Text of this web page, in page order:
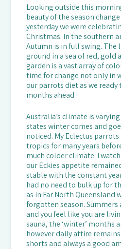
Looking outside this
beauty of the season
yesterday we were
Christmas. In the southern
Autumn is in full swing. The
ground in a sea of red, gold
garden is a vast array of
time for change not only in
our parrots diet as we
months ahead.
Australia’s climate is
states winter comes and
noticed. My Eclectus
tropics for many years
much colder climate. I
our Eckies appetite
stable with the constant
had no need to bulk up for
as in Far North Queensland
forgotten season.
and you feel like you are
sauna, the ‘winter’ months
however daily attire
shorts and always a good